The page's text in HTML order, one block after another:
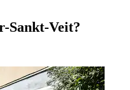
Sankt-Veit?